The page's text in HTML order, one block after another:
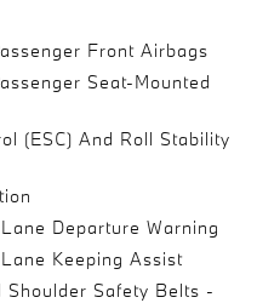
Front Airbags
Seat-Mounted
(ESC) And Roll Stability
Departure Warning
Keeping Assist
Safety Belts -